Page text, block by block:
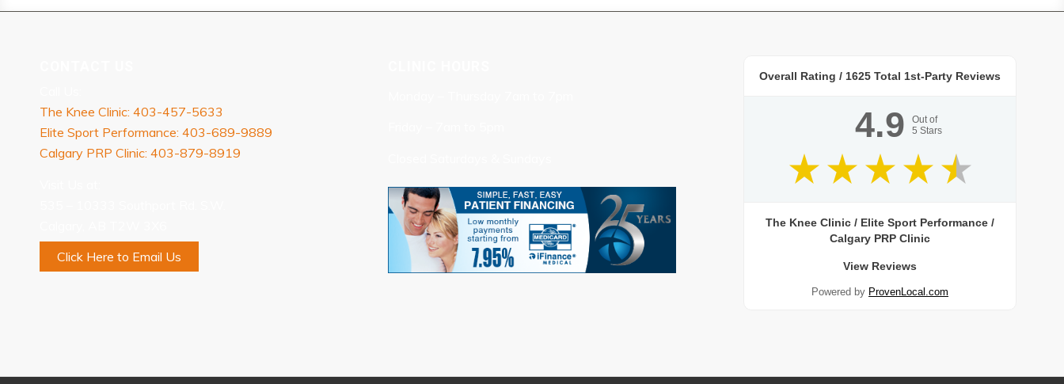
The Knee Clinic: 403-457-5633
Elite Sport Performance: 403-689-9889
Calgary PRP Clinic: 403-879-8919
Click Here to Email Us
Overall Rating / 1625 Total 1st-Party Reviews
4.9
Out of
5 Stars
The Knee Clinic / Elite Sport Performance /
Calgary PRP Clinic
View Reviews
Powered by ProvenLocal.com